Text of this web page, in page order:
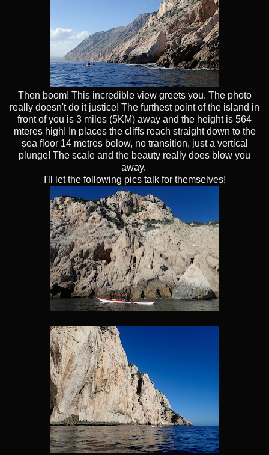
Then boom! This incredible view greets you. The photo
really doesn't do it justice! The furthest point of the island in
front of you is 3 miles (5KM) away and the height is 564
mteres high! In places the cliffs reach straight down to the
sea floor 14 metres below, no transition, just a vertical
plunge! The scale and the beauty really does blow you
away.
I'll let the following pics talk for themselves!